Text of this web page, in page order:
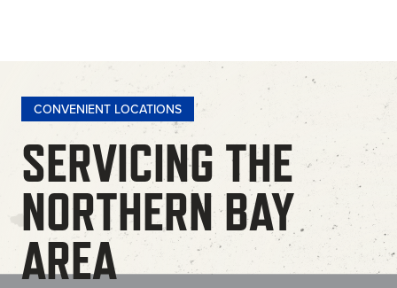
CONVENIENT LOCATIONS
SERVICING THE
NORTHERN BAY
AREA